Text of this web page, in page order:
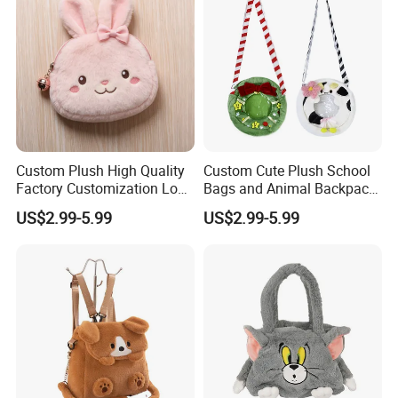
Custom Plush High Quality
Factory Customization Logo
Animal Plush Bags Toys
Custom Plushie Backpack
US$2.99-5.99
Custom Cute Plush School
Bags and Animal Backpack
for Toddler Kids Backpack
for Daily Use
US$2.99-5.99